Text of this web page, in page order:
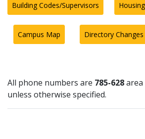
Building Codes/Supervisors
Campus Map Directory Changes
All phone numbers are 785-628area
unless otherwise specified.